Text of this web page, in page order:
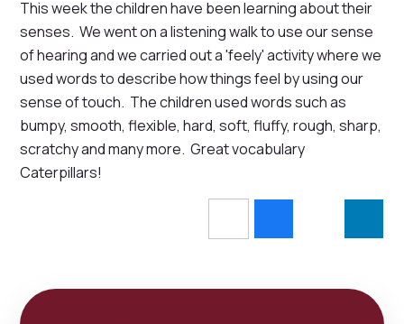
This week the children have been learning about their
senses. We went on a listening walk to use our sense
of hearing and we carried out a 'feely' activity where we
used words to describe how things feel by using our
sense of touch. The children used words such as
bumpy, smooth, flexible, hard, soft, fluffy, rough, sharp,
scratchy and many more. Great vocabulary
Caterpillars!